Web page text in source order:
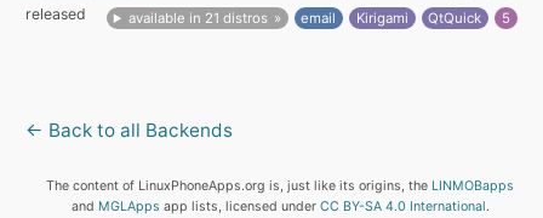
released available in 21 distros email Kirigami QtQuick 5
← Back to all Backends
The content of LinuxPhoneApps.org is, just like its origins, the LINMOBapps
and MGLApps app lists, licensed under CC BY-SA 4.0 International.